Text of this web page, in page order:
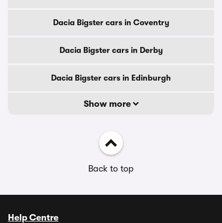
Dacia Bigster cars in Coventry
Dacia Bigster cars in Derby
Dacia Bigster cars in Edinburgh
Show more
Back to top
Help Centre